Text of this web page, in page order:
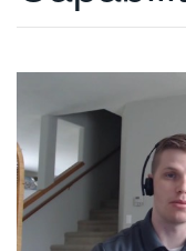
VIỆT NAM
简体中文
日本語